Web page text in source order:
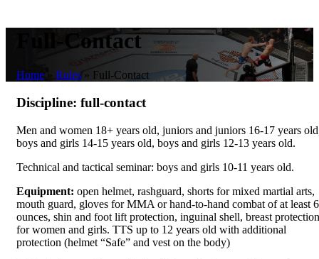
Full-Contact
Home Rules » Full-Contact
Discipline: full-contact
Men and women 18+ years old, juniors and juniors 16-17 years
boys and girls 14-15 years old, boys and girls 12-13 years old.
Technical and tactical seminar: boys and girls 10-11 years old.
Equipment: open helmet, rashguard, shorts for mixed martial arts,
mouth guard, gloves for MMA or hand-to-hand combat of at least 6
ounces, shin and foot lift protection, inguinal shell, breast protection
for women and girls. TTS up to 12 years old with additional
protection (helmet “Safe” and vest on the body)